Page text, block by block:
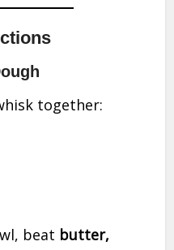
together:
beat butter,